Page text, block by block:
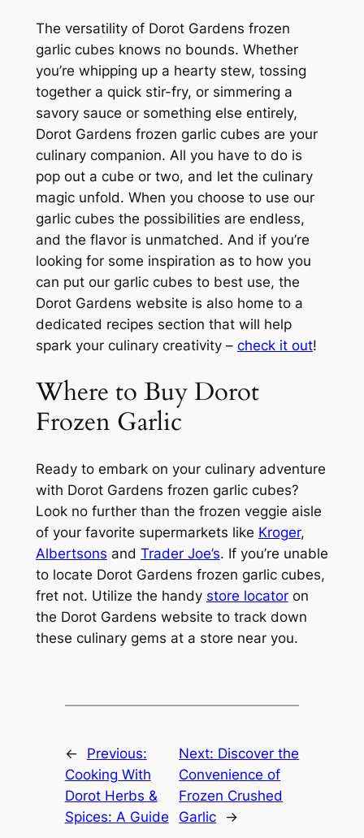
The versatility of Dorot Gardens frozen
garlic cubes knows no bounds. Whether
you’re whipping up a hearty stew, tossing
together a quick stir-fry, or simmering a
savory sauce or something else entirely,
Dorot Gardens frozen garlic cubes are your
culinary companion. All you have to do is
pop out a cube or two, and let the culinary
magic unfold. When you choose to use our
garlic cubes the possibilities are endless,
and the flavor is unmatched. And if you’re
looking for some inspiration as to how you
can put our garlic cubes to best use, the
Dorot Gardens website is also home to a
dedicated recipes section that will help
spark your culinary creativity – check it out!
Where to Buy Dorot
Frozen Garlic
Ready to embark on your culinary adventure
with Dorot Gardens frozen garlic cubes?
Look no further than the frozen veggie aisle
of your favorite supermarkets like Kroger,
Albertsons and Trader Joe’s. If you’re unable
to locate Dorot Gardens frozen garlic cubes,
fret not. Utilize the handy store locatoron
the Dorot Gardens website to track down
these culinary gems at a store near you.
←
Previous:
Cooking With
Dorot Herbs &
Spices: A Guide
Next: Discover the
Convenience of
Frozen Crushed
Garlic
→